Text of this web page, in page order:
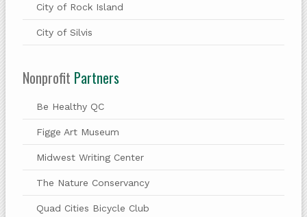
City of Rock Island
City of Silvis
Nonprofit Partners
Be Healthy QC
Figge Art Museum
Midwest Writing Center
The Nature Conservancy
Quad Cities Bicycle Club